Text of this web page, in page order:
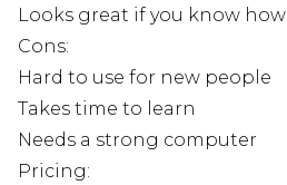
Looks great if you know how
Cons:
Hard to use for new people
Takes time to learn
Needs a strong computer
Pricing: